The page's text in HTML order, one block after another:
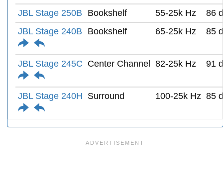
JBL Stage 250B
Bookshelf 55-25k Hz
86
JBL Stage 240B
Bookshelf 65-25k Hz 85
JBL Stage 245C Center Channel 82-25k Hz 91
JBL Stage 240H Surround 100-25k Hz 85